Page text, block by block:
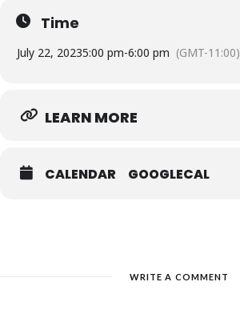
Pinocchio.
Time
July 22, 20235:00 pm-6:00 pm (GMT-11:00)
LEARN MORE
CALENDAR GOOGLECAL
WRITE A COMMENT